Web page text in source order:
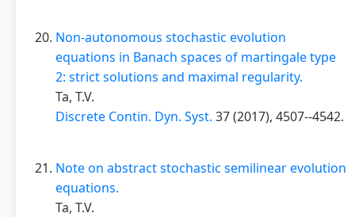
Non-autonomous stochastic evolution
equations in Banach spaces of martingale type
2: strict solutions and maximal regularity.
Ta, T.V.
Discrete Contin. Dyn. Syst. 37 (2017), 4507--4542.
Note on abstract stochastic semilinear evolution
equations.
Ta, T.V.